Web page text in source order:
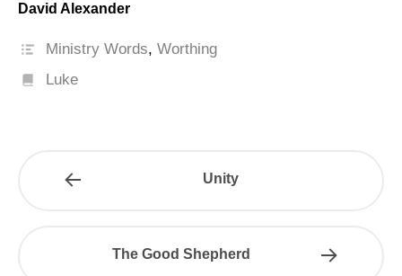
David Alexander
Ministry Words,Worthing
Luke
Unity
The Good Shepherd